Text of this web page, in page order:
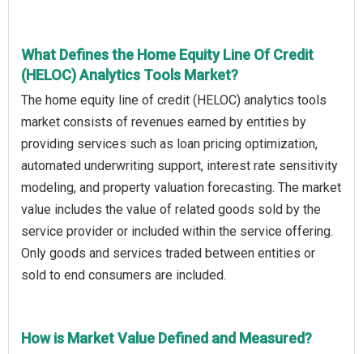
What Defines the Home Equity Line Of Credit
(HELOC) Analytics Tools Market?
The home equity line of credit (HELOC) analytics tools
market consists of revenues earned by entities by
providing services such as loan pricing optimization,
automated underwriting support, interest rate sensitivity
modeling, and property valuation forecasting. The market
value includes the value of related goods sold by the
service provider or included within the service offering.
Only goods and services traded between entities or
sold to end consumers are included.
How is Market Value Defined and Measured?